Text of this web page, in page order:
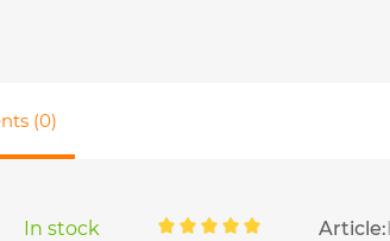
(0)
In stock Article: